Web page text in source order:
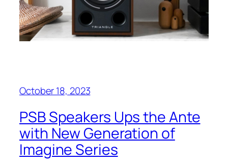
October 18, 2023
PSB Speakers Ups the Ante
with New Generation of
Imagine Series